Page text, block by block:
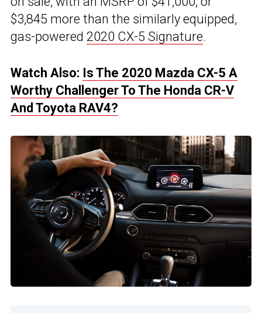
$3,845 more than the similarly equipped,
gas-powered 2020 CX-5 Signature.
Watch Also: Is The 2020 Mazda CX-5 A
Worthy Challenger To The Honda CR-V
And Toyota RAV4?